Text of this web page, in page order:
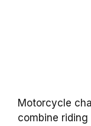
Motorcycle
combine